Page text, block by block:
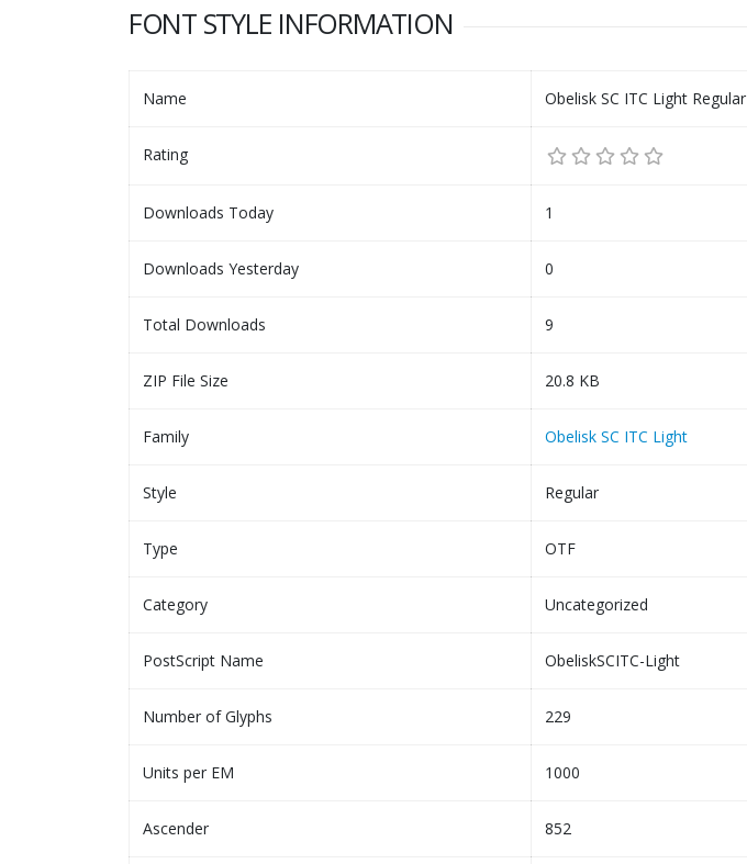
FONT STYLE INFORMATION
Name Obelisk SC ITC Light Regular
Rating
Downloads Today 1
Downloads Yesterday 0
Total Downloads 9
ZIP File Size 20.8 KB
Family Obelisk SC ITC Light
Style Regular
Type OTF
Category Uncategorized
PostScript Name ObeliskSCITC-Light
Number of Glyphs 229
Units per EM 1000
Ascender 852